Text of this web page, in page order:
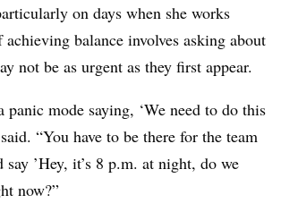
on days when she works
balance involves asking about
not be as urgent as they first appear.
panic mode saying, ‘We need to do this
“You have to be there for the team
say ’Hey, it’s 8 p.m. at night, do we
now?”